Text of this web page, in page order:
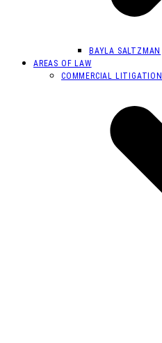
BAYLA SALTZMAN
AREAS OF LAW
COMMERCIAL LITIGATION